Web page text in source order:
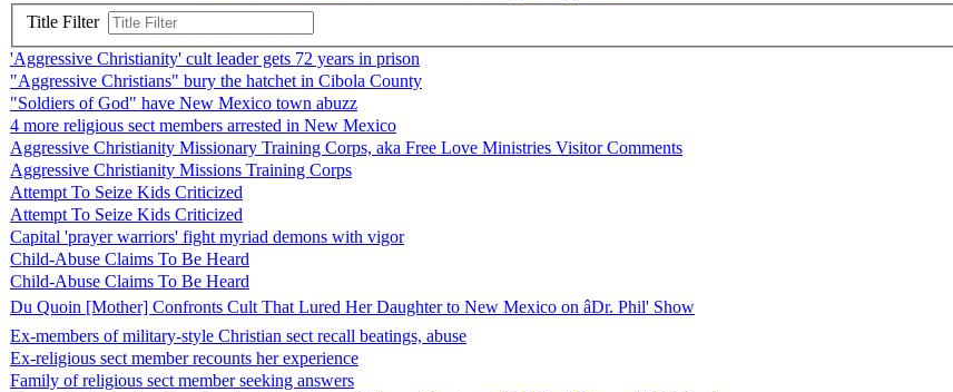
Title Filter
'Aggressive Christianity' cult leader gets 72 years in prison
"Aggressive Christians" bury the hatchet in Cibola County
"Soldiers of God" have New Mexico town abuzz
4 more religious sect members arrested in New Mexico
Aggressive Christianity Missionary Training Corps, aka Free Love Ministries Visitor Comments
Aggressive Christianity Missions Training Corps
Attempt To Seize Kids Criticized
Attempt To Seize Kids Criticized
Capital 'prayer warriors' fight myriad demons with vigor
Child-Abuse Claims To Be Heard
Child-Abuse Claims To Be Heard
Du Quoin [Mother] Confronts Cult That Lured Her Daughter to New Mexico on âDr. Phil' Show
Ex-members of military-style Christian sect recall beatings, abuse
Ex-religious sect member recounts her experience
Family of religious sect member seeking answers